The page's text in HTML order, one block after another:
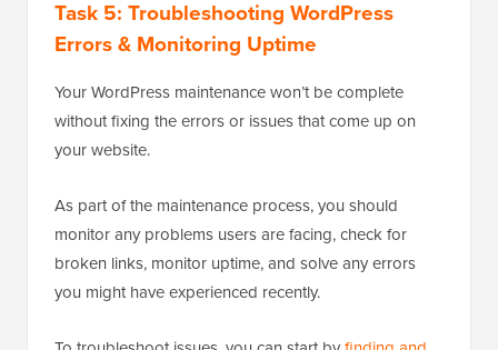
Task 5: Troubleshooting WordPress
Errors & Monitoring Uptime
Your WordPress maintenance won’t be complete
without fixing the errors or issues that come up on
your website.
As part of the maintenance process, you should
monitor any problems users are facing, check for
broken links, monitor uptime, and solve any errors
you might have experienced recently.